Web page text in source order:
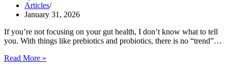
Articles
January 31, 2026
If you’re not focusing on your gut health, I don’t know what to tell
you. With things like prebiotics and probiotics, there is no “trend”…
Read More »